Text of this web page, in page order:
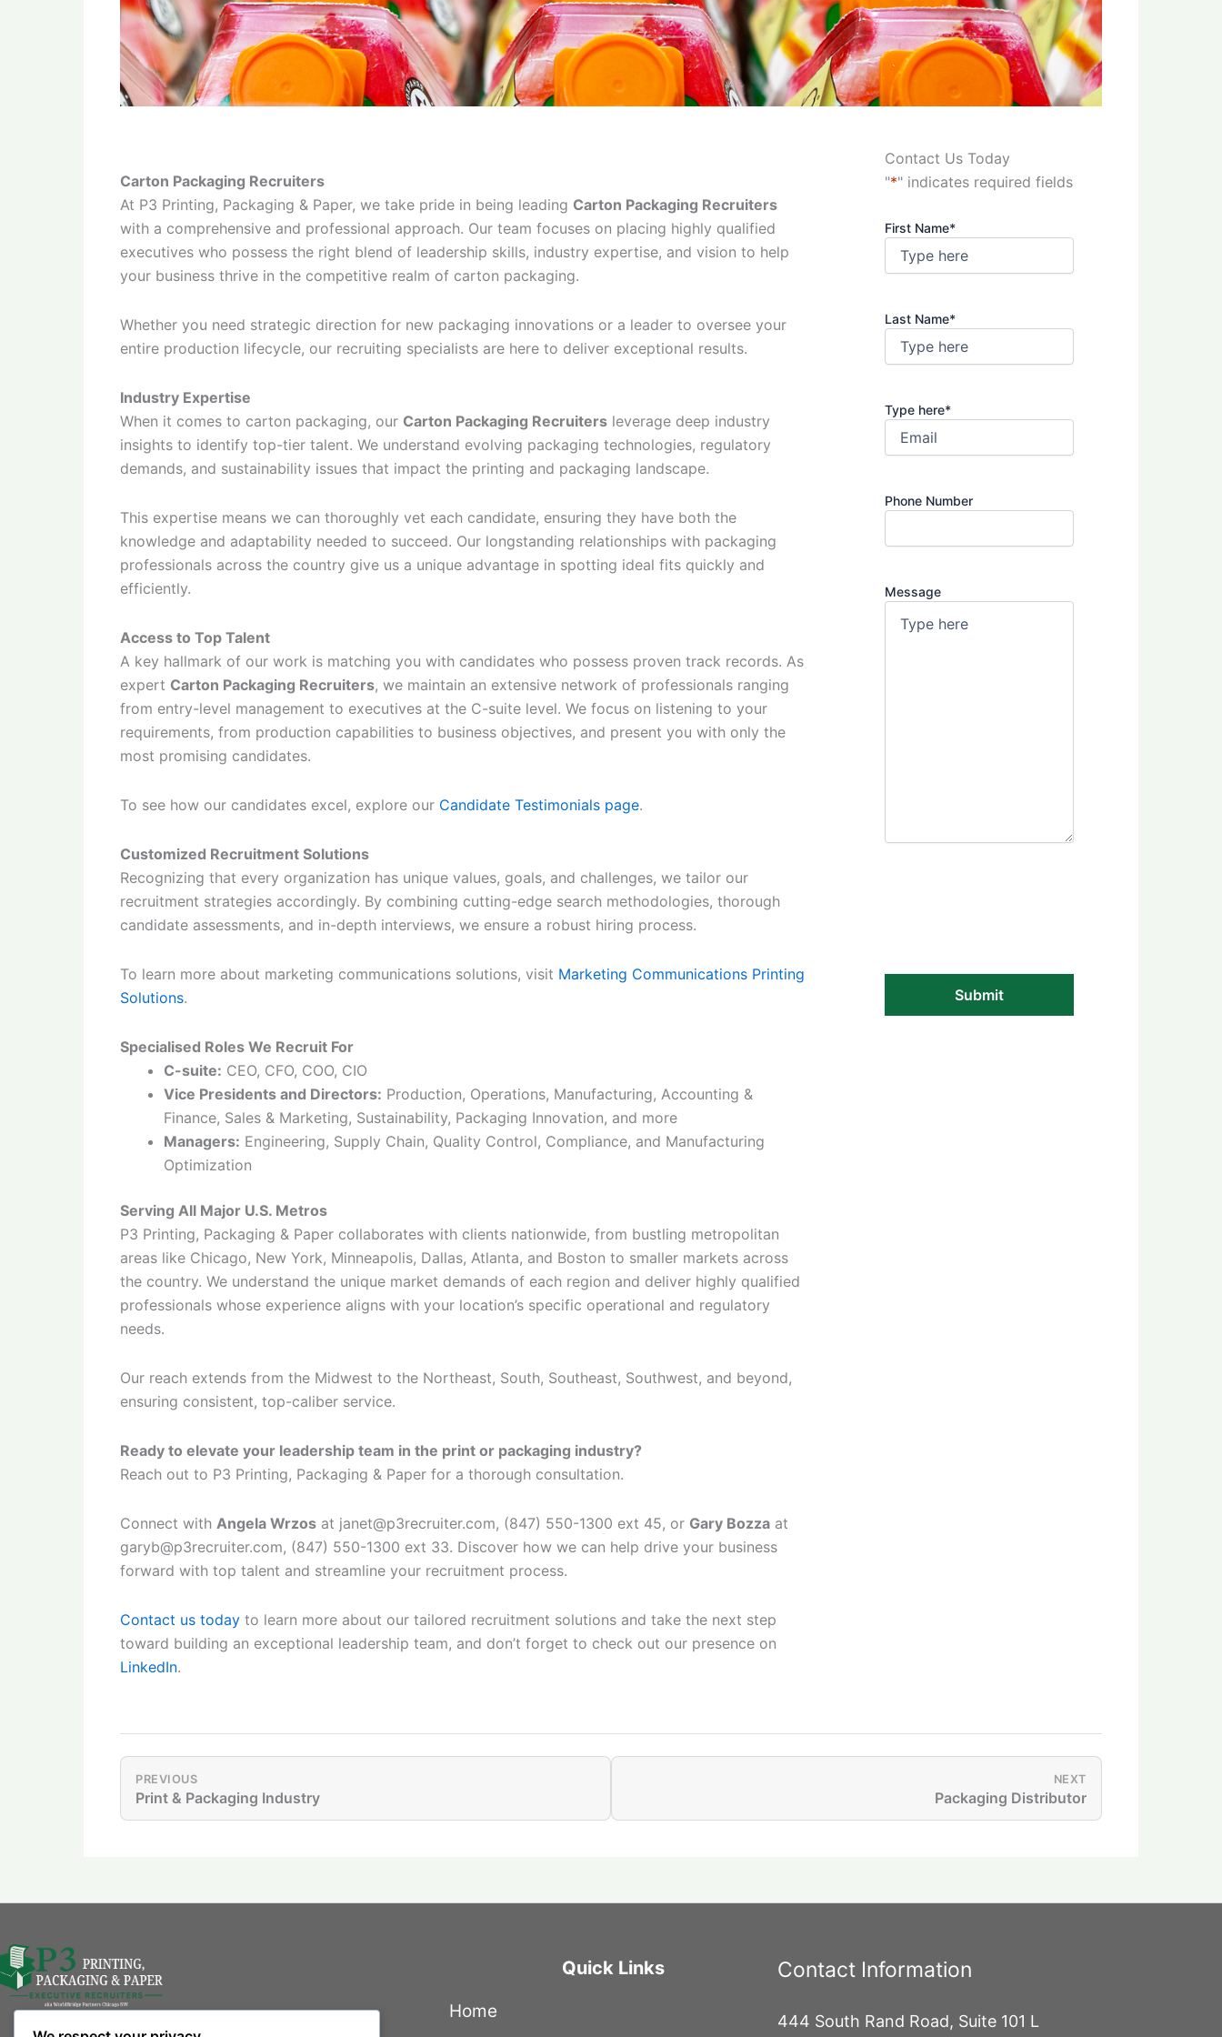
Carton Packaging Recruiters
At P3 Printing, Packaging & Paper, we take pride in being leading Carton Packaging Recruiters
with a comprehensive and professional approach. Our team focuses on placing highly qualified
executives who possess the right blend of leadership skills, industry expertise, and vision to help
your business thrive in the competitive realm of carton packaging.
Whether you need strategic direction for new packaging innovations or a leader to oversee your
entire production lifecycle, our recruiting specialists are here to deliver exceptional results.
Industry Expertise
When it comes to carton packaging, our Carton Packaging Recruiters leverage deep industry
insights to identify top-tier talent. We understand evolving packaging technologies, regulatory
demands, and sustainability issues that impact the printing and packaging landscape.
This expertise means we can thoroughly vet each candidate, ensuring they have both the
knowledge and adaptability needed to succeed. Our longstanding relationships with packaging
professionals across the country give us a unique advantage in spotting ideal fits quickly and
efficiently.
Access to Top Talent
A key hallmark of our work is matching you with candidates who possess proven track records. As
expert Carton Packaging Recruiters, we maintain an extensive network of professionals ranging
from entry-level management to executives at the C-suite level. We focus on listening to your
requirements, from production capabilities to business objectives, and present you with only the
most promising candidates.
To see how our candidates excel, explore our Candidate Testimonials page.
Customized Recruitment Solutions
Recognizing that every organization has unique values, goals, and challenges, we tailor our
recruitment strategies accordingly. By combining cutting-edge search methodologies, thorough
candidate assessments, and in-depth interviews, we ensure a robust hiring process.
To learn more about marketing communications solutions, visit Marketing Communications Printing
Solutions.
Specialised Roles We Recruit For
C-suite: CEO, CFO, COO, CIO
Vice Presidents and Directors: Production, Operations, Manufacturing, Accounting &
Finance, Sales & Marketing, Sustainability, Packaging Innovation, and more
Managers: Engineering, Supply Chain, Quality Control, Compliance, and Manufacturing
Optimization
Serving All Major U.S. Metros
P3 Printing, Packaging & Paper collaborates with clients nationwide, from bustling metropolitan
areas like Chicago, New York, Minneapolis, Dallas, Atlanta, and Boston to smaller markets across
the country. We understand the unique market demands of each region and deliver highly qualified
professionals whose experience aligns with your location’s specific operational and regulatory
needs.
Our reach extends from the Midwest to the Northeast, South, Southeast, Southwest, and beyond,
ensuring consistent, top-caliber service.
Ready to elevate your leadership team in the print or packaging industry?
Reach out to P3 Printing, Packaging & Paper for a thorough consultation.
Connect with Angela Wrzos at janet@p3recruiter.com, (847) 550-1300 ext 45, or Gary Bozza at
garyb@p3recruiter.com, (847) 550-1300 ext 33. Discover how we can help drive your business
forward with top talent and streamline your recruitment process.
Contact us today to learn more about our tailored recruitment solutions and take the next step
toward building an exceptional leadership team, and don’t forget to check out our presence on
LinkedIn.
Contact Us Today
"*" indicates required fields
First Name*
Last Name*
Type here*
Phone Number
Message
PREVIOUS
Print & Packaging Industry
NEXT
Packaging Distributor
Quick Links
Home
Contact Information
444 South Rand Road, Suite 101 L